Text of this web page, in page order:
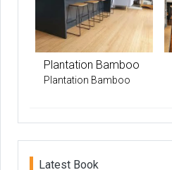
Plantation Bamboo
Plantation Bamboo
Latest Book